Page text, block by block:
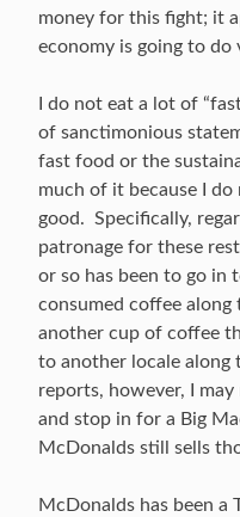
money for this fight; it
economy is going to do
I do not eat a lot of
of sanctimonious
fast food or the
much of it because I
good. Specifically,
patronage for these
or so has been to go in
consumed coffee
another cup of coffee
to another locale along
reports, however, I may
and stop in for a Big
McDonalds still sells
McDonalds has been a